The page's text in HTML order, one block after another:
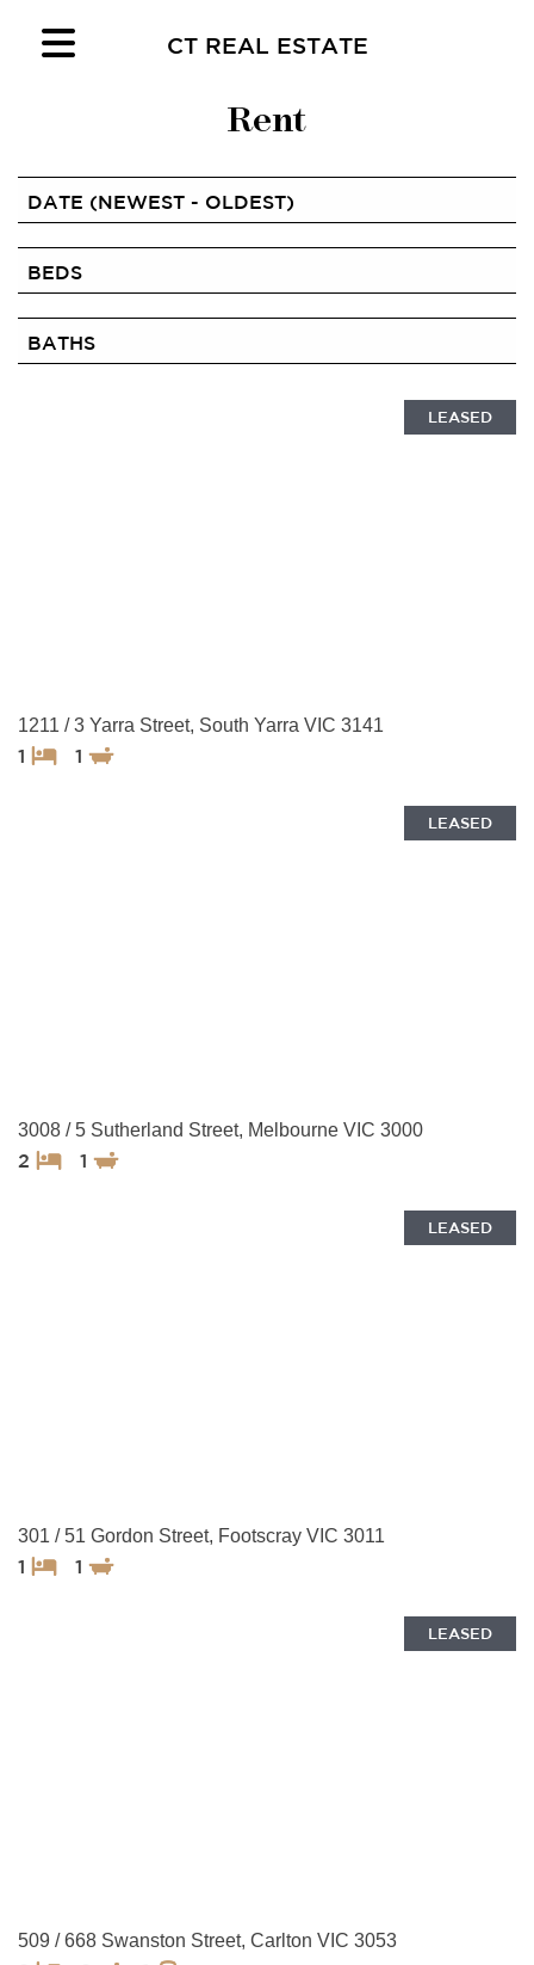
CT REAL ESTATE
Rent
LEASED
1211 / 3 Yarra Street, South Yarra VIC 3141
1 1
LEASED
3008 / 5 Sutherland Street, Melbourne VIC 3000
2 1
LEASED
301 / 51 Gordon Street, Footscray VIC 3011
1 1
LEASED
509 / 668 Swanston Street, Carlton VIC 3053